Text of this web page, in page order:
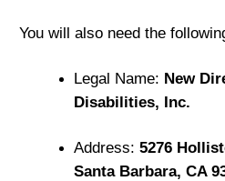
You will also need the
Legal Name: New
Disabilities, Inc.
Address: 5276
Santa Barbara, CA